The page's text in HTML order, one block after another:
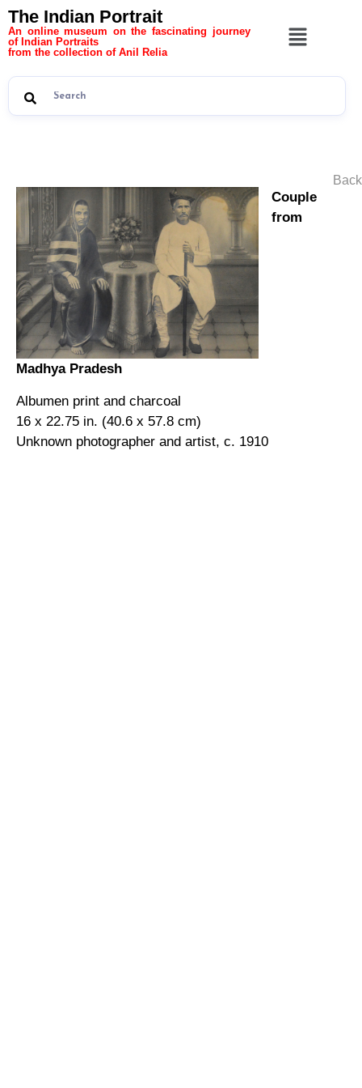
The Indian Portrait
An online museum on the fascinating journey
of Indian Portraits
from the collection of Anil Relia
Couple
from
Madhya Pradesh
Albumen print and charcoal
16 x 22.75 in. (40.6 x 57.8 cm)
Unknown photographer and artist, c. 1910
Back